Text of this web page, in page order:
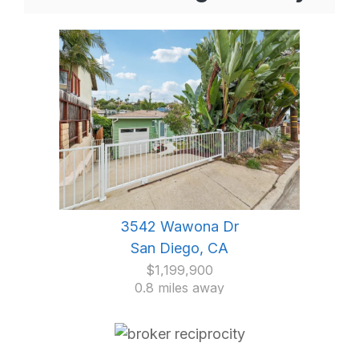
3542 Wawona Dr
San Diego, CA
$1,199,900
0.8 miles away